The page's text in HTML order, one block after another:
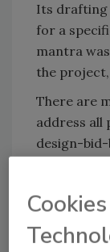
Its drafting
for a
mantra
the
There are
address all
design-
For